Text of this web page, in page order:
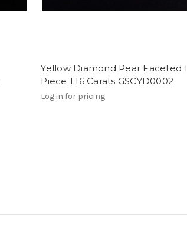
Yellow Diamond Pear Faceted 1
Piece 1.16 Carats GSCYD0002
Log in for pricing